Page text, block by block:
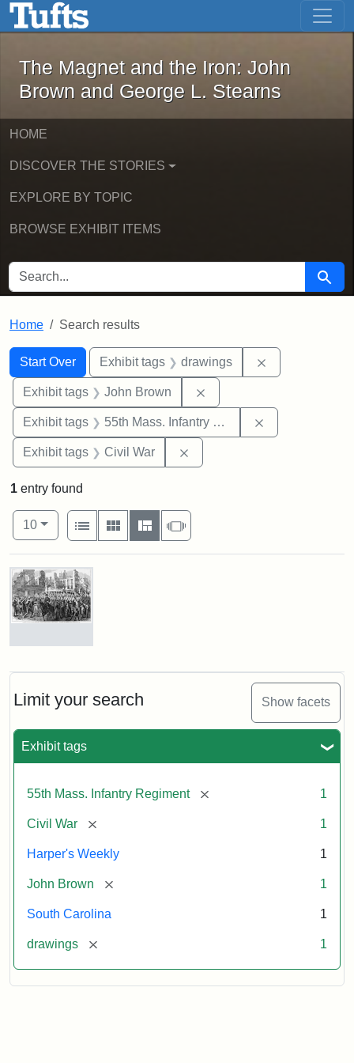
Skip to main content Skip to first result
The Magnet and the Iron: John
The Magnet and the Iron: John
Brown and George L. Stearns
HOME
DISCOVER THE STORIES
EXPLORE BY TOPIC
BROWSE EXHIBIT ITEMS
SEARCH FOR Search
Home Search results
Search
Search Constraints
Start Over
You searched for:Exhibit tags drawings
Exhibit tags John Brown
Exhibit tags 55th Mass. Infantry Regiment
Exhibit tags Civil War
Limit your search Show facets
Exhibit tags
55th Mass. Infantry Regiment [remove] 1
Civil War [remove] 1
Harper's Weekly 1
John Brown [remove] 1
South Carolina 1
drawings [remove] 1
1 entry found
Number of results to display per page
10per page
View results as:
List
Gallery MasonrySlideshow
Search Results
Marching
Massachusetts
Colored
artist
Statement:
Harper's
9,
p.
165.